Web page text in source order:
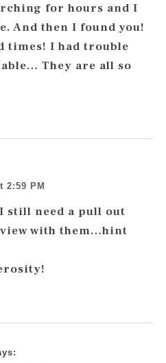
for hours and I
And then I found you!
times! I had trouble
They are all so
2:59 PM
still need a pull out
with them…hint